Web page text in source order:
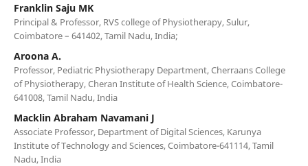
Franklin Saju MK
Principal & Professor, RVS college of Physiotherapy, Sulur,
Coimbatore – 641402, Tamil Nadu, India;
Aroona A.
Professor, Pediatric Physiotherapy Department, Cherraans College
of Physiotherapy, Cheran Institute of Health Science, Coimbatore-
641008, Tamil Nadu, India
Macklin Abraham Navamani J
Associate Professor, Department of Digital Sciences, Karunya
Institute of Technology and Sciences, Coimbatore-641114, Tamil
Nadu, India